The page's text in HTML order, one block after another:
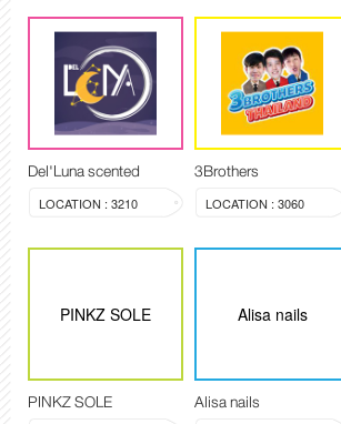
Del'Luna scented
LOCATION : 3210
3Brothers
LOCATION : 3060
PINKZ SOLE
PINKZ SOLE
Alisa nails
Alisa nails